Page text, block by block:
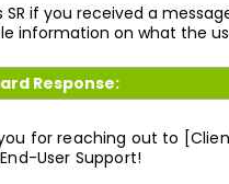
SR if you received a
information on what the
Response:
for reaching out to
User Support!